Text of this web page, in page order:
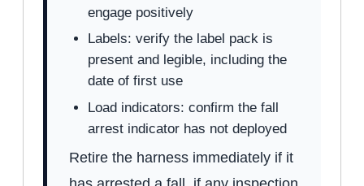
engage positively
Labels: verify the label pack is
present and legible, including the
date of first use
Load indicators: confirm the fall
arrest indicator has not deployed
Retire the harness immediately if it